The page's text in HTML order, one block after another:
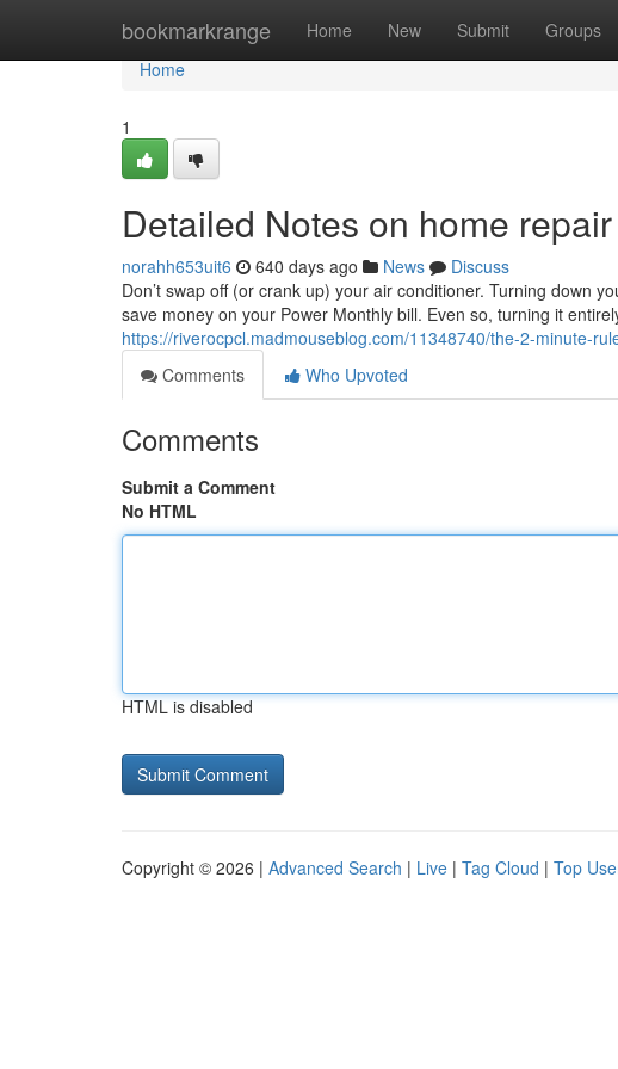
bookmarkrange Home New Submit Groups
Home
Home
1
Detailed Notes on home
norahh653uit6 640 days ago News
Discuss
Don’t swap off (or crank up) your air conditioner. Turning down
save money on your Power Monthly bill. Even so, turning it
https://riverocpcl.madmouseblog.com/11348740/the-2-minute-
Comments
Who Upvoted
Comments
Submit a Comment
No HTML
HTML is disabled
Copyright © 2026 | Advanced Search | Live | Tag Cloud | Top